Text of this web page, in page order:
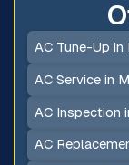
AC Tune-Up in
AC Service in
AC Inspection
AC